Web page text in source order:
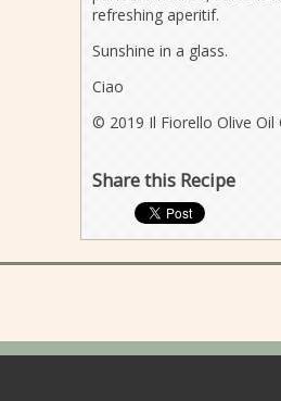
refreshing aperitif.
Sunshine in a glass.
Ciao
© 2019 Il Fiorello Olive Oil
Share this Recipe